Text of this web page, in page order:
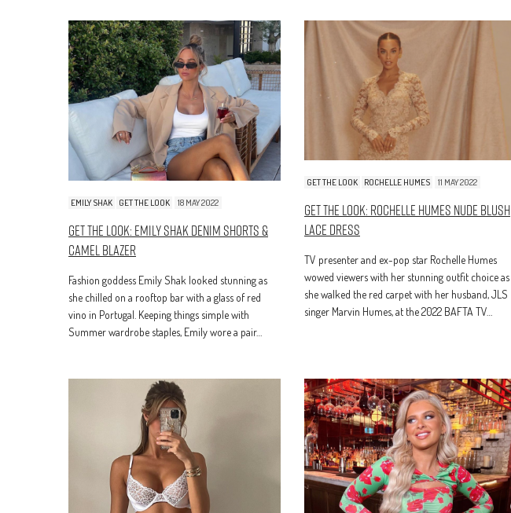
EMILY SHAK GET THE LOOK 18 MAY 2022
Get The Look: Emily Shak Denim Shorts &
Camel Blazer
Fashion goddess Emily Shak looked stunning as
she chilled on a rooftop bar with a glass of red
vino in Portugal. Keeping things simple with
Summer wardrobe staples, Emily wore a pair…
GET THE LOOK ROCHELLE HUMES 11 MAY 2022
Get The Look: Rochelle Humes Nude Blush
Lace Dress
TV presenter and ex-pop star Rochelle Humes
wowed viewers with her stunning outfit choice as
she walked the red carpet with her husband, JLS
singer Marvin Humes, at the 2022 BAFTA TV…